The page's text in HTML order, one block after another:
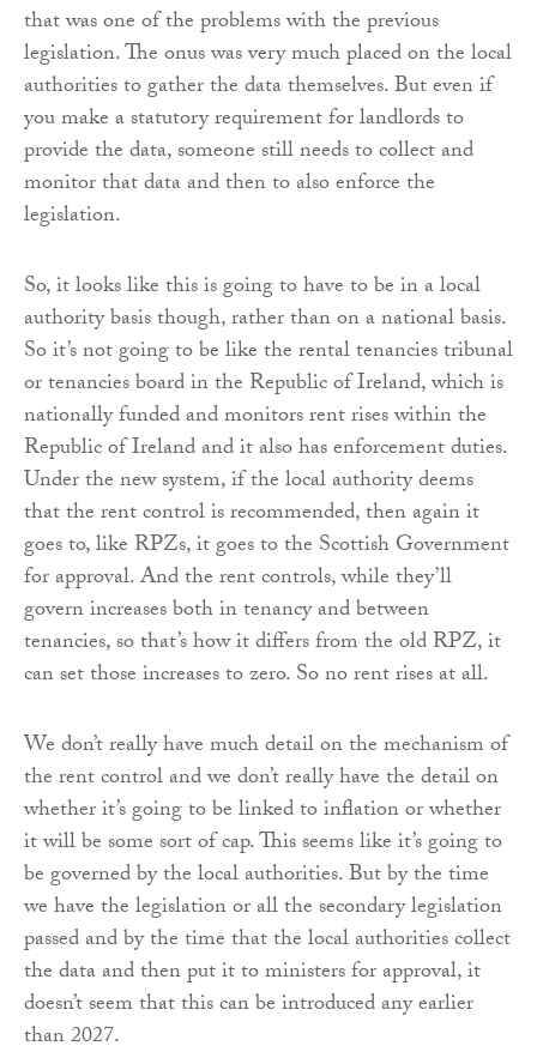
that was one of the problems with the previous
legislation. The onus was very much placed on the local
authorities to gather the data themselves. But even if
you make a statutory requirement for landlords to
provide the data, someone still needs to collect and
monitor that data and then to also enforce the
legislation.
So, it looks like this is going to have to be in a local
authority basis though, rather than on a national basis.
So it’s not going to be like the rental tenancies tribunal
or tenancies board in the Republic of Ireland, which is
nationally funded and monitors rent rises within the
Republic of Ireland and it also has enforcement duties.
Under the new system, if the local authority deems
that the rent control is recommended, then again it
goes to, like RPZs, it goes to the Scottish Government
for approval. And the rent controls, while they’ll
govern increases both in tenancy and between
tenancies, so that’s how it differs from the old RPZ, it
can set those increases to zero. So no rent rises at all.
We don’t really have much detail on the mechanism of
the rent control and we don’t really have the detail on
whether it’s going to be linked to inflation or whether
it will be some sort of cap. This seems like it’s going to
be governed by the local authorities. But by the time
we have the legislation or all the secondary legislation
passed and by the time that the local authorities collect
the data and then put it to ministers for approval, it
doesn’t seem that this can be introduced any earlier
than 2027.